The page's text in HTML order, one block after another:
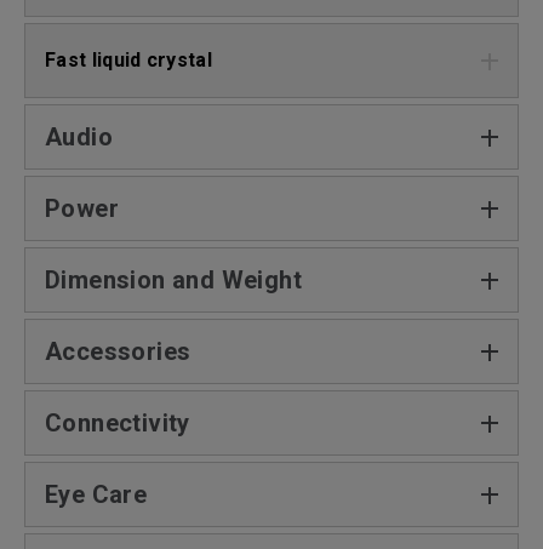
Fast liquid crystal
Audio
Power
Dimension and Weight
Accessories
Connectivity
Eye Care